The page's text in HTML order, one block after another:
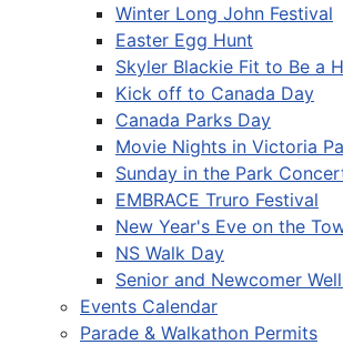
Winter Long John Festival
Easter Egg Hunt
Skyler Blackie Fit to Be a
Kick off to Canada Day
Canada Parks Day
Movie Nights in Victoria
Sunday in the Park
EMBRACE Truro Festival
New Year's Eve on the
NS Walk Day
Senior and Newcomer
Events Calendar
Parade & Walkathon Permits